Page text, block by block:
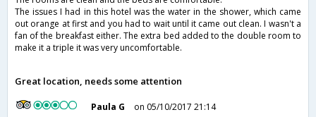
The issues I had in this hotel was the water in the shower, which came
out orange at first and you had to wait until it came out clean. I wasn't a
fan of the breakfast either. The extra bed added to the double room to
make it a triple it was very uncomfortable.
Great location, needs some attention
Paula G
on 05/10/2017 21:14